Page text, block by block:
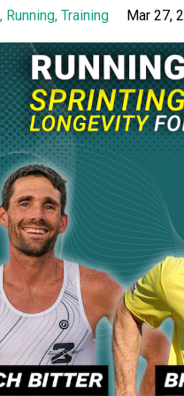
Running Training Mar 27,